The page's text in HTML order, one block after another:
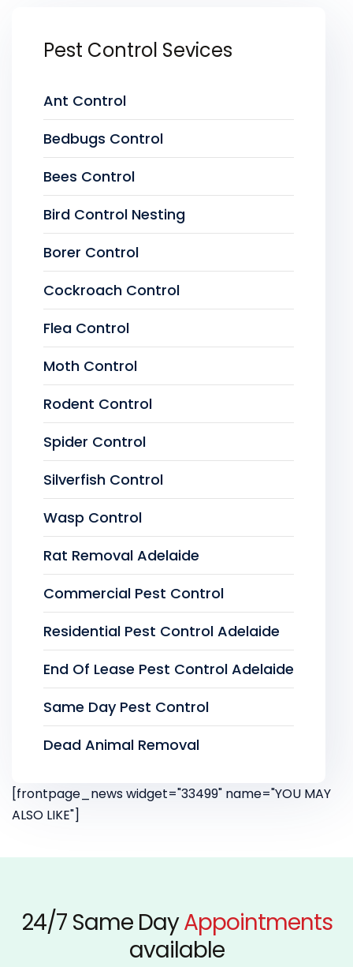
Pest Control Sevices
Ant Control
Bedbugs Control
Bees Control
Bird Control Nesting
Borer Control
Cockroach Control
Flea Control
Moth Control
Rodent Control
Spider Control
Silverfish Control
Wasp Control
Rat Removal Adelaide
Commercial Pest Control
Residential Pest Control Adelaide
End Of Lease Pest Control Adelaide
Same Day Pest Control
Dead Animal Removal
[frontpage_news widget="33499" name="YOU MAY
ALSO LIKE"]
24/7 Same DayAppointments
available